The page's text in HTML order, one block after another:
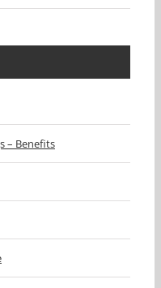
– Benefits